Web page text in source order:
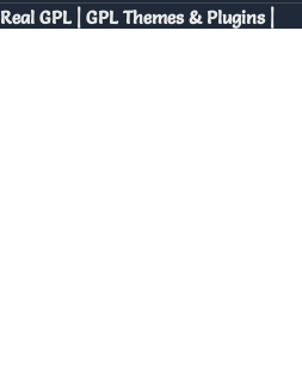
Real GPL | GPL Themes & Plugins |